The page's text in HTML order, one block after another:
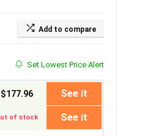
Add to compare
Set Lowest Price Alert
$177.96 See it
of stock See it